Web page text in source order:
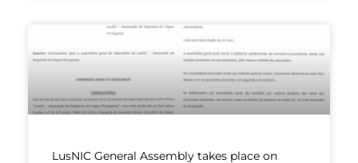
LusNIC General Assembly takes place on